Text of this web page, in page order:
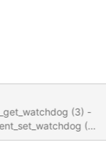
(3)
(3)